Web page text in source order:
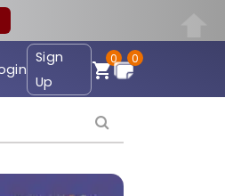
Sign
Up
0 0